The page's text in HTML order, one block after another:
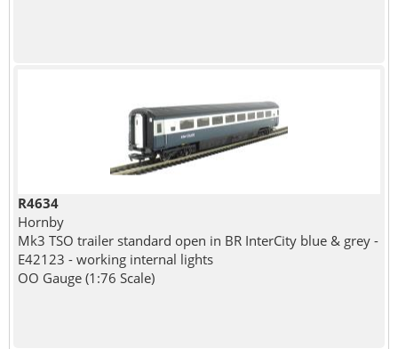
R4634
Hornby
Mk3 TSO trailer standard open in BR InterCity blue & grey -
E42123 - working internal lights
OO Gauge (1:76 Scale)